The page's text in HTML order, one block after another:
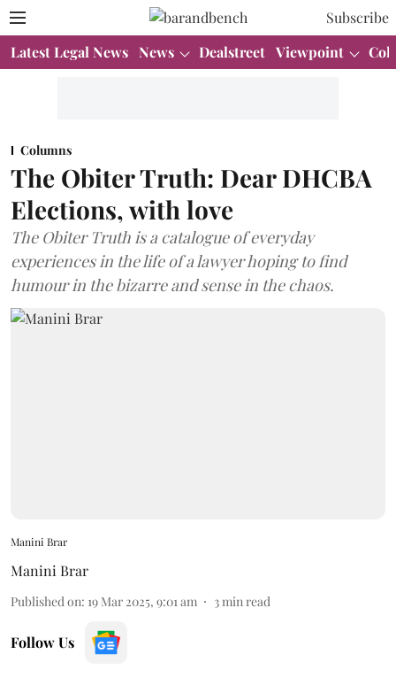
Subscribe
Latest Legal News News Dealstreet Viewpoint
Columns
The Obiter Truth: Dear DHCBA
Elections, with love
The Obiter Truth is a catalogue of everyday
experiences in the life of a lawyer hoping to find
humour in the bizarre and sense in the chaos.
Manini Brar
Manini Brar
Published on: 19 Mar 2025, 9:01 am 3 min read
Follow Us